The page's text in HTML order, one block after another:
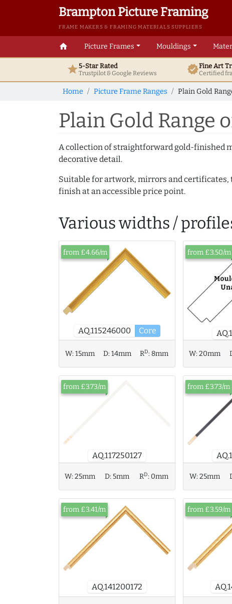
Brampton Picture Framing
FRAME MAKERS & FRAMING MATERIALS SUPPLIERS
home Picture Frames Mouldings
star5-Star Rated
Trustpilot & GoogleReviews verifiedFine Art
Certified
Home Picture Frame Ranges Plain Gold
Plain Gold Range
A collection of straightforward gold-finished
decorative detail.
Suitable for artwork, mirrors and certificates,
finish at an accessible price point.
Various widths /
AQ.115246000 Core
from £4.66/m
W:15mm D:14mm RD: 8mm
from £3.50/m
W:20mm
AQ.117250127
from £3.73/m
W:25mm D:5mm RD: 0mm
from £3.73/m
W:25mm
AQ.141200172
from £3.41/m from £3.59/m